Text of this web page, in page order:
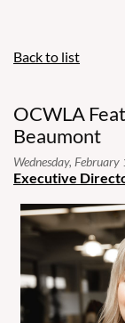
Back to list
OCWLA
Beaumont